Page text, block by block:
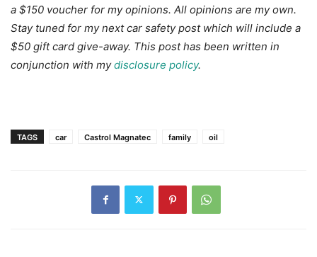
a $150 voucher for my opinions. All opinions are my own.
Stay tuned for my next car safety post which will include a
$50 gift card give-away. This post has been written in
conjunction with mydisclosure policy.
TAGS car Castrol Magnatec family oil